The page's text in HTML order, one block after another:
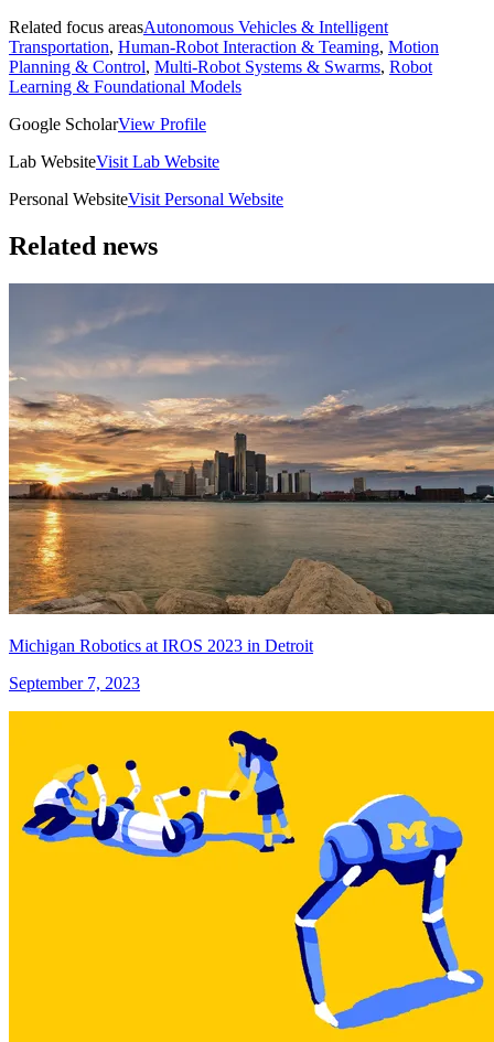
Related focus areasAutonomous Vehicles & Intelligent
Transportation, Human-Robot Interaction & Teaming, Motion
Planning & Control, Multi-Robot Systems & Swarms, Robot
Learning & Foundational Models
Google ScholarView Profile
Lab WebsiteVisit Lab Website
Personal WebsiteVisit Personal Website
Related news
Michigan Robotics at IROS 2023 in Detroit
September 7, 2023